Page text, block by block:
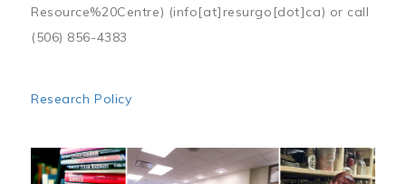
Resource%20Centre) (info[at]resurgo[dot]ca) or call
(506) 856-4383
Research Policy
Image